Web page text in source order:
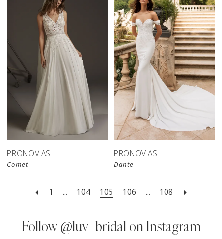
PRONOVIAS
Comet
PRONOVIAS
Dante
1 ... 104 105 106 ... 108
Follow @luv_bridal on Instagram